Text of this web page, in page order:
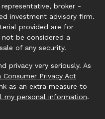
broker -
investment advisory firm.
provided are for
be considered a
of any security.
privacy very seriously. As
Consumer Privacy Act
as an extra measure to
my personal information.